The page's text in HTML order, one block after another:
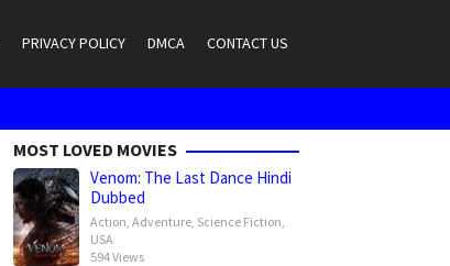
PRIVACY POLICY DMCA CONTACT US
MOST LOVED MOVIES
Venom: The Last Dance Hindi
Dubbed
Action, Adventure, Science Fiction,
USA
594 Views